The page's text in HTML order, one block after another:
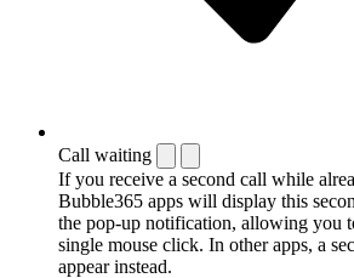
Call waiting
If you receive a second call while
Bubble365 apps will display this
the pop-up notification, allowing you
single mouse click. In other apps, a
appear instead.